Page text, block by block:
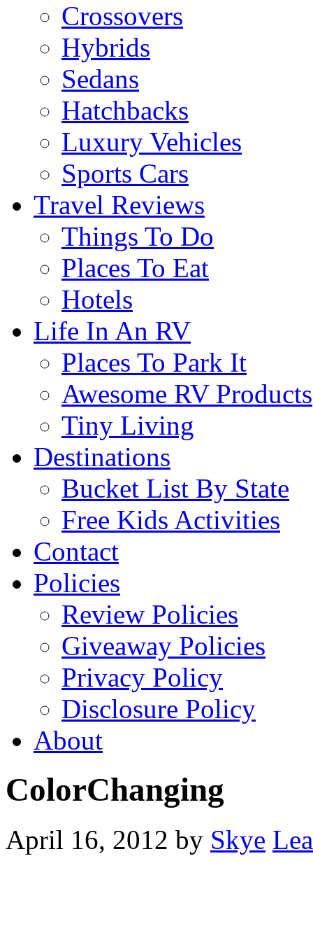
Crossovers
Hybrids
Sedans
Hatchbacks
Luxury Vehicles
Sports Cars
Travel Reviews
Things To Do
Places To Eat
Hotels
Life In An RV
Places To Park It
Awesome RV Products
Tiny Living
Destinations
Bucket List By State
Free Kids Activities
Contact
Policies
Review Policies
Giveaway Policies
Privacy Policy
Disclosure Policy
About
ColorChanging
April 16, 2012 by Skye